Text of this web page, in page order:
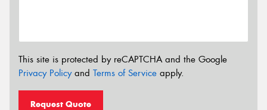
This site is protected by reCAPTCHA and the Google
Privacy Policyand Terms of Service apply.
Request Quote